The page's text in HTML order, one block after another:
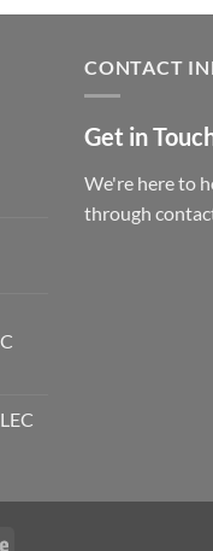
CONTACT
Get in
We're here to
through
Stripe